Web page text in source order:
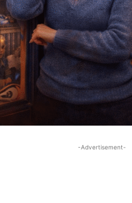
-Advertisement-